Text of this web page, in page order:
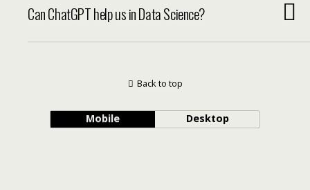
Can ChatGPT help us in Data Science?
Back to top
Mobile Desktop